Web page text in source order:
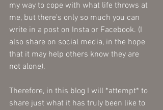
my way to cope with what life throws at
me, but there's only so much you can
write in a post on Insta or Facebook. (I
also share on social media, in the hope
that it may help others know they are
not alone).
Therefore, in this blog I will *attempt* to
share just what it has truly been like to